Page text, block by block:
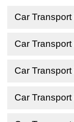
Car
Car
Car
Car Transport